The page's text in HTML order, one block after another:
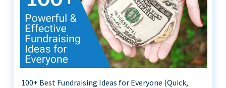
100+ Best Fundraising Ideas for Everyone (Quick,